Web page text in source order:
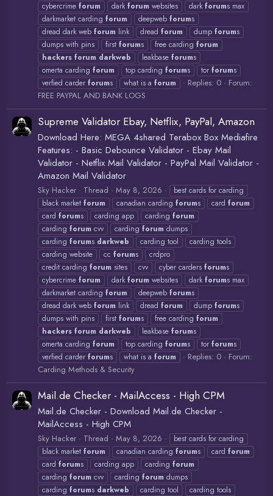
cybercrime forum dark forum websites dark forums max
darkmarket carding forum deepweb forums
dread dark web forum link dread forum dump forums
dumps with pins
first forums free carding forum
hackers forum darkweb leakbase forums
omerta carding forum top carding forums tor forums
verfied carder forums what is a forum Replies: 0
Forum:
FREE PAYPAL AND BANK LOGS
Supreme Validator Ebay, Netflix, PayPal, Amazon
Download Here: MEGA 4shared Terabox Box Mediafire
Features: - Basic Debounce Validator - Ebay Mail
Validator - Netflix Mail Validator - PayPal Mail Validator -
Amazon Mail Validator
Sky Hacker Thread May 8, 2026
best cards for carding
black market forum canadian carding forums card forum
card forums carding app carding forum
carding forum cvv carding forum dumps
carding forums darkweb carding tool
carding tools
carding website
cc forums
crdpro
credit carding forum sites cvv cyber carders forums
cybercrime forum dark forum websites dark forums max
darkmarket carding forum deepweb forums
dread dark web forum link dread forum dump forums
dumps with pins
first forums free carding forum
hackers forum darkweb leakbase forums
omerta carding forum top carding forums tor forums
verfied carder forums what is a forum Replies: 0
Forum:
Carding Methods & Security
Mail.de Checker - MailAccess - High CPM
Mail.de Checker - Download Mail.de Checker -
MailAccess - High CPM
Sky Hacker Thread May 8, 2026
best cards for carding
black market forum canadian carding forums card forum
card forums carding app carding forum
carding forum cvv carding forum dumps
carding forums darkweb carding tool
carding tools